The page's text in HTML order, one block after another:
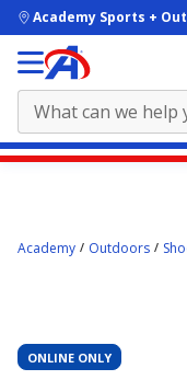
skip to main content
Academy Sports +
here.Academy Outdoors
ONLINE ONLY